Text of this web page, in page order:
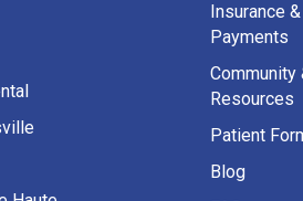
Insurance &
Payments
Community
Resources
Patient
Blog